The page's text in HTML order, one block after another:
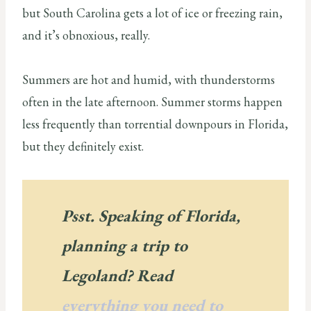
but South Carolina gets a lot of ice or freezing rain,
and it’s obnoxious, really.
Summers are hot and humid, with thunderstorms
often in the late afternoon. Summer storms happen
less frequently than torrential downpours in Florida,
but they definitely exist.
Psst. Speaking of Florida,
planning a trip to
Legoland? Read
everything you need to